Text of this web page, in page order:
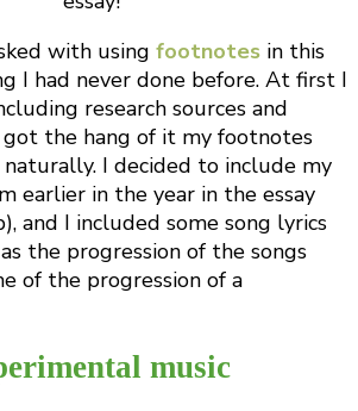
with using footnotes in this
I had never done before. At first I
research sources and
got the hang of it my footnotes
I decided to include my
earlier in the year in the essay
and I included some song lyrics
the progression of the songs
of the progression of a
music